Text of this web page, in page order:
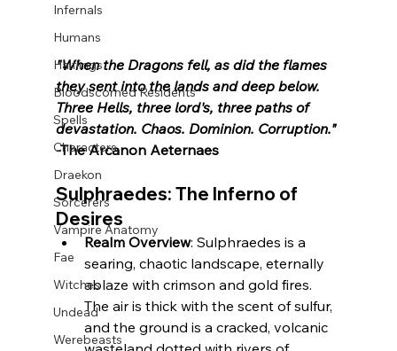
Infernals
Humans
Halflings
Bloodscorned Residents
Spells
Characters
Draekon
Sorcerers
Vampire Anatomy
Fae
Witches
Undead
Werebeasts
"When the Dragons fell, as did the flames
they sent into the lands and deep below.
Three Hells, three lord's, three paths of
devastation. Chaos. Dominion. Corruption."
-The Arcanon Aeternaes
Sulphraedes: The Inferno of
Desires
Realm Overview: Sulphraedes is a
searing, chaotic landscape, eternally
ablaze with crimson and gold fires.
The air is thick with the scent of sulfur,
and the ground is a cracked, volcanic